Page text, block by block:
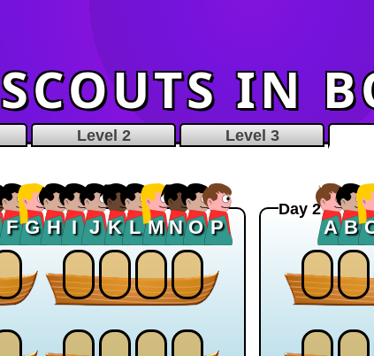
SCOUTS IN
Level 2 Level 3
F G H I J K L M N O P
Day 2
A B